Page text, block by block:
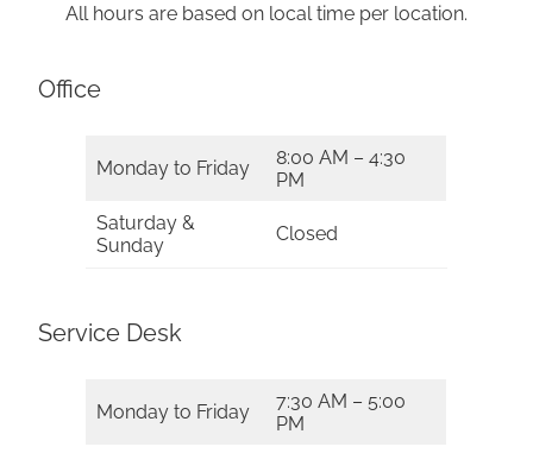
All hours are based on local time per location.
Office
Monday to Friday
8:00 AM – 4:30
PM
Saturday &
Sunday
Closed
Service Desk
Monday to Friday
7:30 AM – 5:00
PM